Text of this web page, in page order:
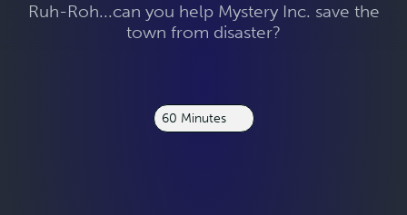
Ruh-Roh...can you help Mystery Inc. save the
town from disaster?
60 Minutes